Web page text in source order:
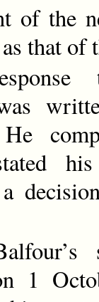
of the
that of
1